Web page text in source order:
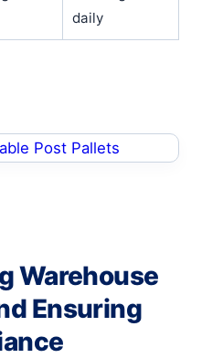
daily
Warehouse
Ensuring